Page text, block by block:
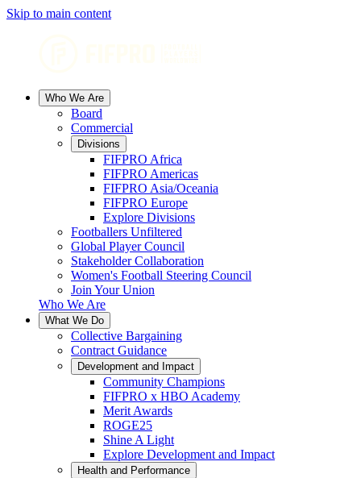
Skip to main content
Who We Are
Board
Commercial
Divisions
FIFPRO Africa
FIFPRO Americas
FIFPRO Asia/Oceania
FIFPRO Europe
Explore Divisions
Footballers Unfiltered
Global Player Council
Stakeholder Collaboration
Women's Football Steering Council
Join Your Union
Who We Are
What We Do
Collective Bargaining
Contract Guidance
Development and Impact
Community Champions
FIFPRO x HBO Academy
Merit Awards
ROGE25
Shine A Light
Explore Development and Impact
Health and Performance